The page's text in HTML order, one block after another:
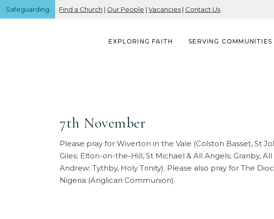
Safeguarding Find a Church | Our People | Vacancies | Contact Us
EXPLORING FAITH SERVING COMMUNITIES
7th November
Please pray for Wiverton in the Vale (Colston Basset, St
Giles; Elton-on-the-Hill, St Michael & All Angels; Granby,
Andrew; Tythby, Holy Trinity). Please also pray for The
Nigeria (Anglican Communion).